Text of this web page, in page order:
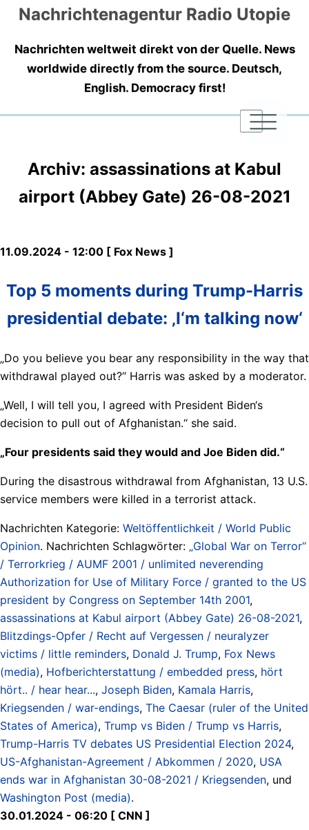
Nachrichtenagentur Radio Utopie
Nachrichten weltweit direkt von der Quelle. News
worldwide directly from the source. Deutsch,
English. Democracy first!
|
|
|
Archiv: assassinations at Kabul
airport (Abbey Gate) 26-08-2021
11.09.2024 - 12:00 [ Fox News ]
Top 5 moments during Trump-Harris
presidential debate: ‚I‘m talking now‘
„Do you believe you bear any responsibility in the way that
withdrawal played out?“ Harris was asked by a moderator.
„Well, I will tell you, I agreed with President Biden‘s
decision to pull out of Afghanistan.“ she said.
„Four presidents said they would and Joe Biden did.“
During the disastrous withdrawal from Afghanistan, 13 U.S.
service members were killed in a terrorist attack.
Nachrichten Kategorie: Weltöffentlichkeit / World Public
Opinion. Nachrichten Schlagwörter: „Global War on Terror“
/ Terrorkrieg / AUMF 2001 / unlimited neverending
Authorization for Use of Military Force / granted to the US
president by Congress on September 14th 2001,
assassinations at Kabul airport (Abbey Gate) 26-08-2021,
Blitzdings-Opfer / Recht auf Vergessen / neuralyzer
victims / little reminders, Donald J. Trump, Fox News
(media), Hofberichterstattung / embedded press, hört
hört.. / hear hear..., Joseph Biden, Kamala Harris,
Kriegsenden / war-endings, The Caesar (ruler of the United
States of America), Trump vs Biden / Trump vs Harris,
Trump-Harris TV debates US Presidential Election 2024,
US-Afghanistan-Agreement / Abkommen / 2020, USA
ends war in Afghanistan 30-08-2021 / Kriegsenden, und
Washington Post (media).
30.01.2024 - 06:20 [ CNN ]